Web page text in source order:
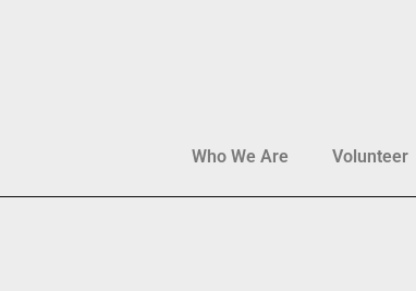
Who We Are Volunteer